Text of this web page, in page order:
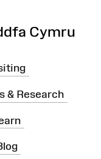
Cymru
& Research